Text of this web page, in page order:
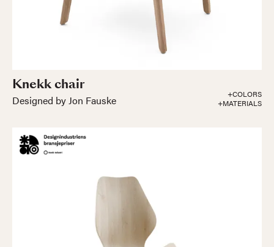
Knekk chair
Designed by Jon Fauske
+COLORS
+MATERIALS